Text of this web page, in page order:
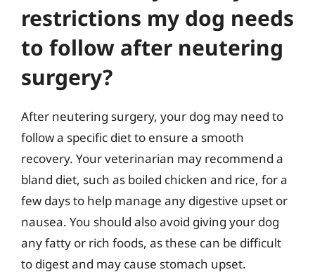
restrictions my dog needs
to follow after neutering
surgery?
After neutering surgery, your dog may need to
follow a specific diet to ensure a smooth
recovery. Your veterinarian may recommend a
bland diet, such as boiled chicken and rice, for a
few days to help manage any digestive upset or
nausea. You should also avoid giving your dog
any fatty or rich foods, as these can be difficult
to digest and may cause stomach upset.